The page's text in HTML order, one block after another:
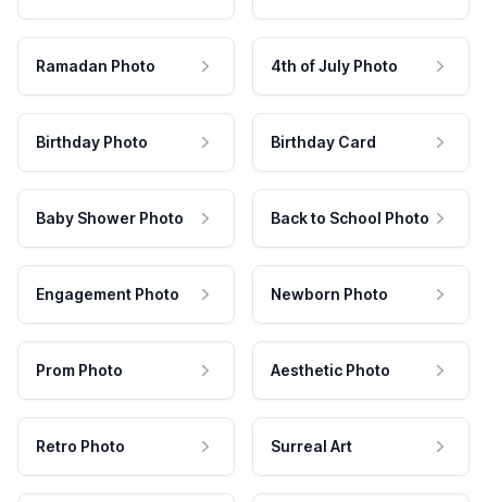
Ramadan Photo 4th of July Photo
Birthday Photo Birthday Card
Baby Shower Photo Back to School Photo
Engagement Photo Newborn Photo
Prom Photo Aesthetic Photo
Retro Photo Surreal Art